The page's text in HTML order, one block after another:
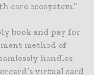
care ecosystem.”
book and pay for
method of
handles
virtual card